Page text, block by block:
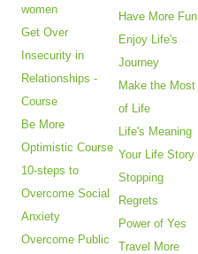
women
Get Over
Insecurity in
Relationships -
Course
Be More
Optimistic Course
10-steps to
Overcome Social
Anxiety
Overcome Public
Have More Fun
Enjoy Life's
Journey
Make the Most
of Life
Life's Meaning
Your Life Story
Stopping
Regrets
Power of Yes
Travel More